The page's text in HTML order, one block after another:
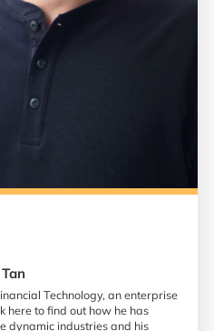
Technology, an enterprise
here to find out how he has
dynamic industries and his